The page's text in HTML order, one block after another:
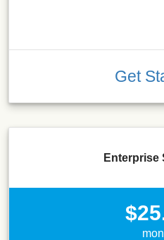
Get
Enterprise